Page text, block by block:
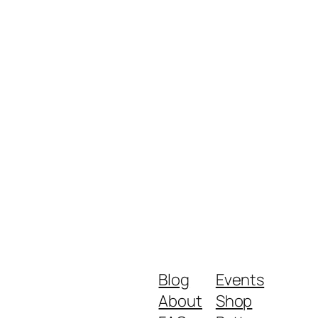
Blog
About
Events
Shop